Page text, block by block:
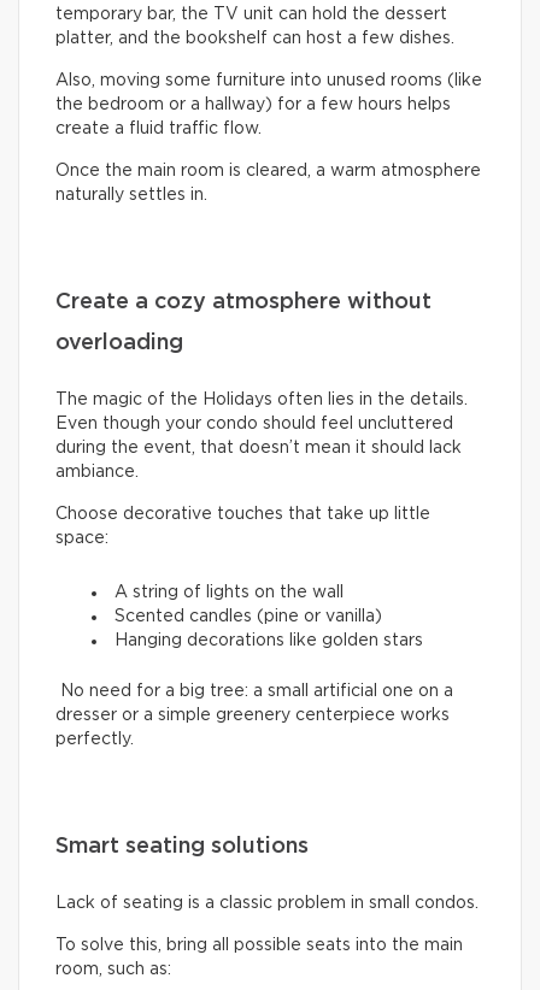
temporary bar, the TV unit can hold the dessert
platter, and the bookshelf can host a few dishes.
Also, moving some furniture into unused rooms (like
the bedroom or a hallway) for a few hours helps
create a fluid traffic flow.
Once the main room is cleared, a warm atmosphere
naturally settles in.
Create a cozy atmosphere without
overloading
The magic of the Holidays often lies in the details.
Even though your condo should feel uncluttered
during the event, that doesn’t mean it should lack
ambiance.
Choose decorative touches that take up little
space:
A string of lights on the wall
Scented candles (pine or vanilla)
Hanging decorations like golden stars
No need for a big tree: a small artificial one on a
dresser or a simple greenery centerpiece works
perfectly.
Smart seating solutions
Lack of seating is a classic problem in small condos.
To solve this, bring all possible seats into the main
room, such as: